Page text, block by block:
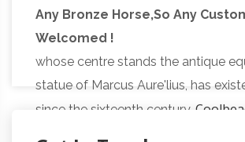
present Capitoline Square, which is
on three sides by modern buildings,
whose centre stands the antique
statue of Marcus Aure'lius, has
since the sixteenth century.
Any Bronze Horse,So Any
Welcomed !